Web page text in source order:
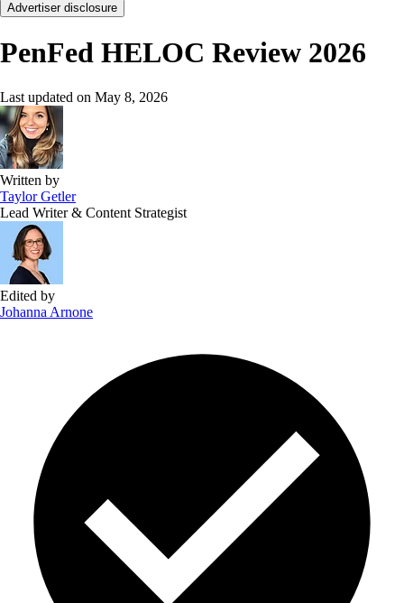
Advertiser disclosure
PenFed HELOC Review 2026
Last updated on May 8, 2026
Written by
Taylor Getler
Lead Writer & Content Strategist
Edited by
Johanna Arnone